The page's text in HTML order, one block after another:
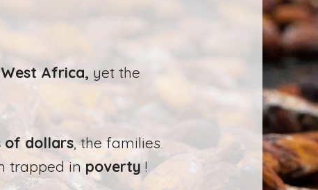
West Africa, yet the
of dollars, the families
trapped in poverty!